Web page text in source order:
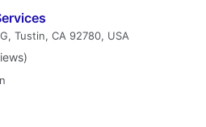
Tustin, CA 92780, USA